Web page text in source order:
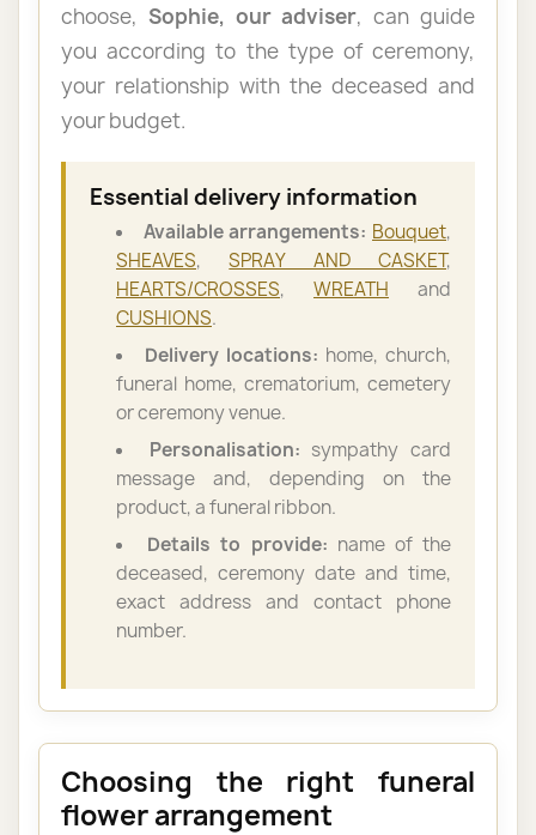
choose, Sophie, our adviser, can guide
you according to the type of ceremony,
your relationship with the deceased and
your budget.
Essential delivery information
Available arrangements: Bouquet,
SHEAVES,SPRAY AND CASKET,
HEARTS/CROSSES, WREATH and
CUSHIONS.
Delivery locations: home, church,
funeral home, crematorium, cemetery
or ceremony venue.
Personalisation: sympathy card
message and, depending on the
product, a funeral ribbon.
Details to provide: name of the
deceased, ceremony date and time,
exact address and contact phone
number.
Choosing the right funeral
flower arrangement